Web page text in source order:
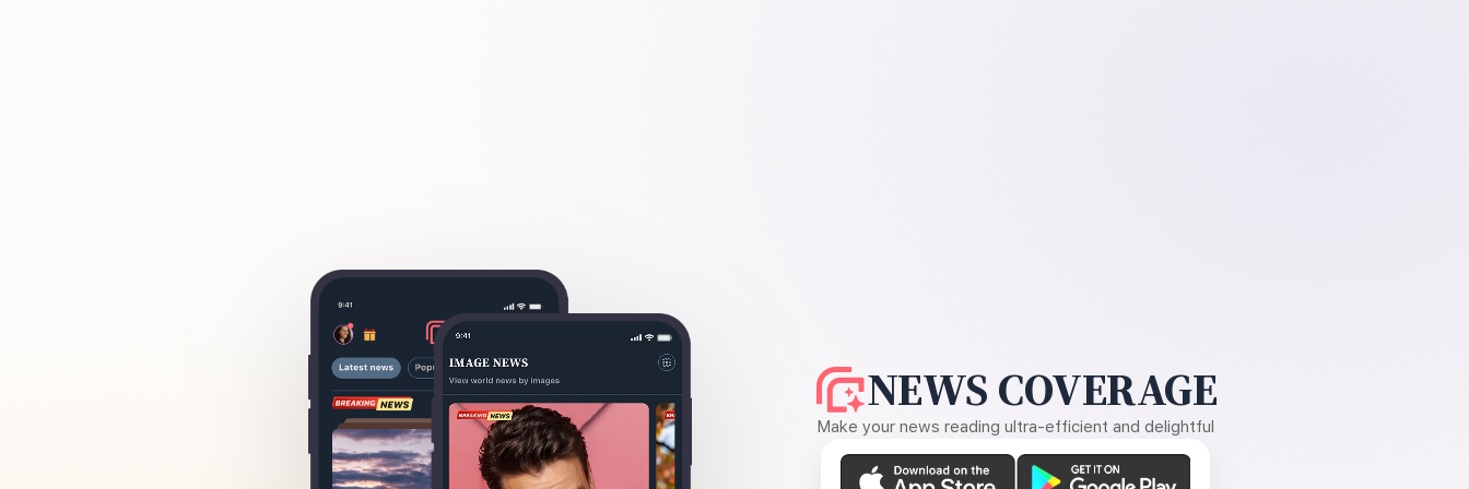
NEWS COVERAGE
Make your news reading ultra-efficient and delightful